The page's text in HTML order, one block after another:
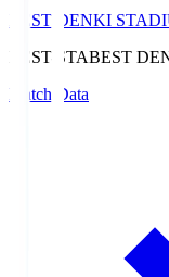
BEST DENKI
BEST-STABEST
Match Data